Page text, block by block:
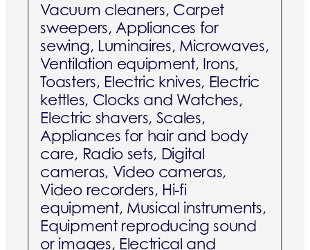
Vacuum cleaners, Carpet
sweepers, Appliances for
sewing, Luminaires, Microwaves,
Ventilation equipment, Irons,
Toasters, Electric knives, Electric
kettles, Clocks and Watches,
Electric shavers, Scales,
Appliances for hair and body
care, Radio sets, Digital
cameras, Video cameras,
Video recorders, Hi-fi
equipment, Musical instruments,
Equipment reproducing sound
or images, Electrical and